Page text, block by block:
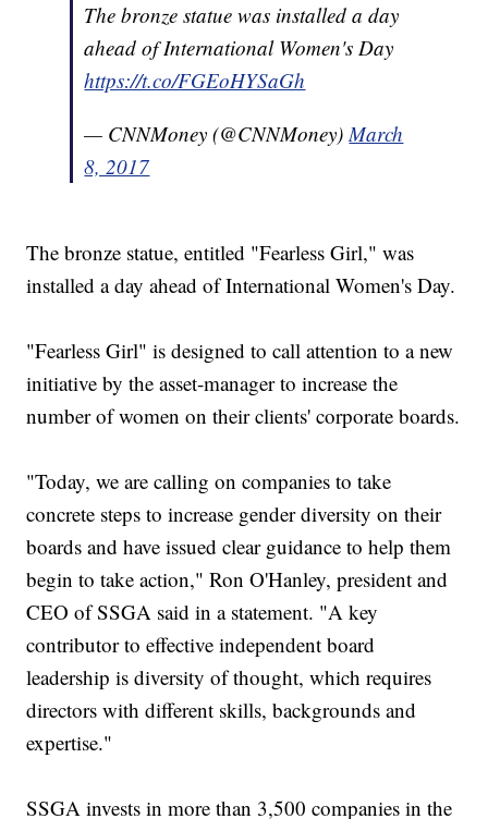
The bronze statue was installed a day
ahead of International Women's Day
https://t.co/FGEoHYSaGh
— CNNMoney (@CNNMoney)March
8, 2017
The bronze statue, entitled "Fearless Girl," was
installed a day ahead of International Women's Day.
"Fearless Girl" is designed to call attention to a new
initiative by the asset-manager to increase the
number of women on their clients' corporate boards.
"Today, we are calling on companies to take
concrete steps to increase gender diversity on their
boards and have issued clear guidance to help them
begin to take action," Ron O'Hanley, president and
CEO of SSGA said in a statement. "A key
contributor to effective independent board
leadership is diversity of thought, which requires
directors with different skills, backgrounds and
expertise."
SSGA invests in more than 3,500 companies in the